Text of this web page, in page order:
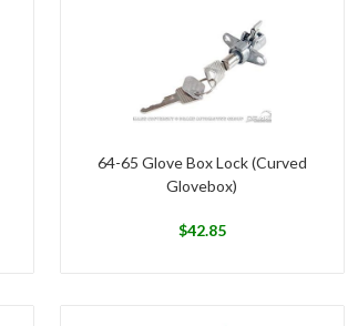
64-65 Glove Box Lock (Curved
Glovebox)
$42.85